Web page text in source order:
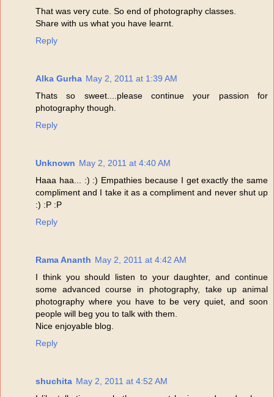
That was very cute. So end of photography classes.
Share with us what you have learnt.
Reply
Alka Gurha May 2, 2011 at 1:39 AM
Thats so sweet....please continue your passion for
photography though.
Reply
Unknown May 2, 2011 at 4:40 AM
Haaa haa... :) :) Empathies because I get exactly the same
compliment and I take it as a compliment and never shut up
:) :P :P
Reply
Rama Ananth May 2, 2011 at 4:42 AM
I think you should listen to your daughter, and continue
some advanced course in photography, take up animal
photography where you have to be very quiet, and soon
people will beg you to talk with them.
Nice enjoyable blog.
Reply
shuchita May 2, 2011 at 4:52 AM